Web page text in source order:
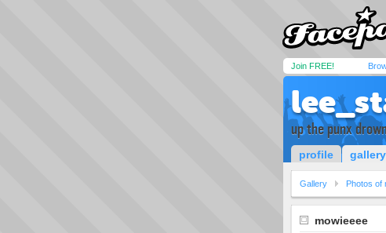
Join FREE!
up the punx
profile gallery
Gallery Photos of
mowieeee